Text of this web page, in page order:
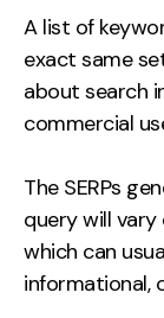
A list of
exact same
about search
commercial
The SERPs
query will
which can
informational,